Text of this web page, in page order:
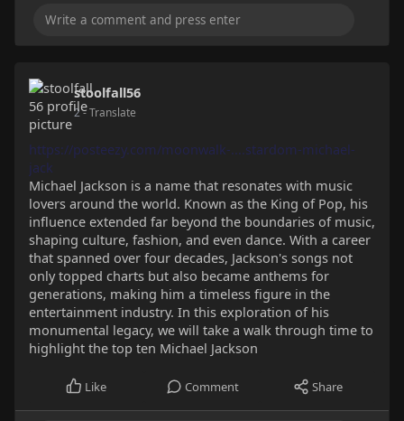
stoolfall56
2- Translate
https://posteezy.com/moonwalk-....stardom-michael-
jack
Michael Jackson is a name that resonates with music
lovers around the world. Known as the King of Pop, his
influence extended far beyond the boundaries of music,
shaping culture, fashion, and even dance. With a career
that spanned over four decades, Jackson's songs not
only topped charts but also became anthems for
generations, making him a timeless figure in the
entertainment industry. In this exploration of his
monumental legacy, we will take a walk through time to
highlight the top ten Michael Jackson
Like Comment Share